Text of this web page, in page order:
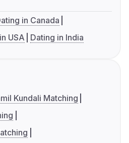
in Canada
USA Dating in India
Kundali Matching